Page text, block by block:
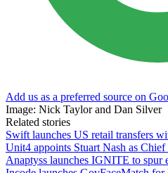
Add us as a preferred source on
Image: Nick Taylor and Dan Silver
Related stories
Swift launches US retail transfers
Unit4 appoints Stuart Nash as
Anaptyss launches IGNITE to spur